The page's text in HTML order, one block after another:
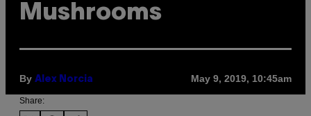
Mushrooms
By Alex Norcia May 9, 2019, 10:45am
Share: